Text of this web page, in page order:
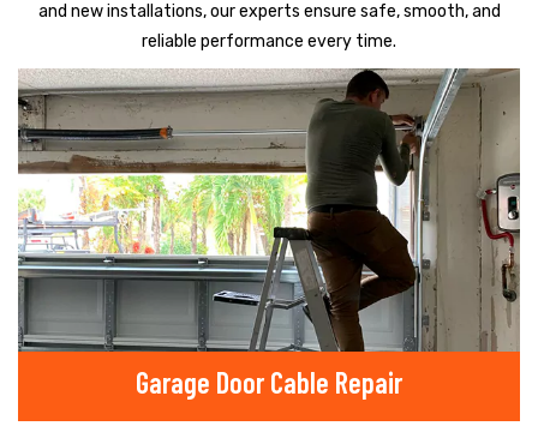
and new installations, our experts ensure safe, smooth, and
reliable performance every time.
Garage Door Cable Repair